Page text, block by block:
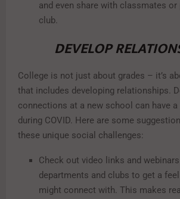
and even share with classmates or
club.
DEVELOP
College is not just about grades – it’s
that includes developing relationships.
connections at a new school can have
during COVID. Here are some
these unique social challenges:
Check out video links and
departments and clubs to get a
might connect with. This makes